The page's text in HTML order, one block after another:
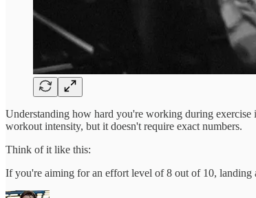
Understanding how hard you're working during
workout intensity, but it doesn't require exact numbers.
Think of it like this:
If you're aiming for an effort level of 8 out of 10,